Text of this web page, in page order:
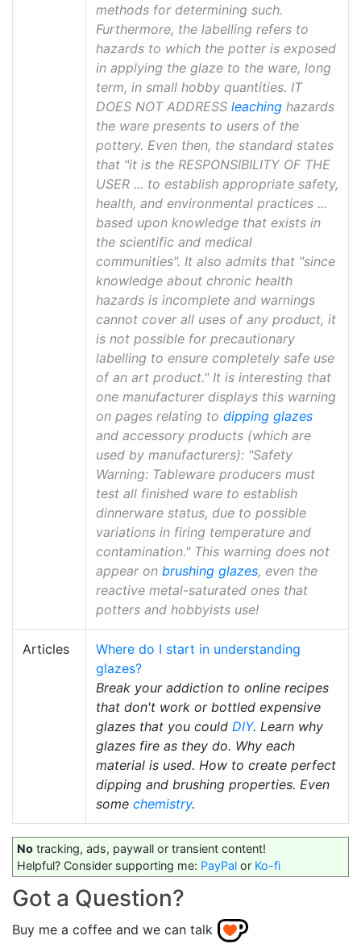
methods for determining such.
Furthermore, the labelling refers to
hazards to which the potter is exposed
in applying the glaze to the ware, long
term, in small hobby quantities. IT
DOES NOT ADDRESS leaching hazards
the ware presents to users of the
pottery. Even then, the standard states
that "it is the RESPONSIBILITY OF THE
USER ... to establish appropriate safety,
health, and environmental practices ...
based upon knowledge that exists in
the scientific and medical
communities". It also admits that "since
knowledge about chronic health
hazards is incomplete and warnings
cannot cover all uses of any product, it
is not possible for precautionary
labelling to ensure completely safe use
of an art product." It is interesting that
one manufacturer displays this warning
on pages relating to dipping glazes
and accessory products (which are
used by manufacturers): "Safety
Warning: Tableware producers must
test all finished ware to establish
dinnerware status, due to possible
variations in firing temperature and
contamination." This warning does not
appear on brushing glazes, even the
reactive metal-saturated ones that
potters and hobbyists use!
Articles
Where do I start in understanding
glazes?
Break your addiction to online recipes
that don't work or bottled expensive
glazes that you could DIY. Learn why
glazes fire as they do. Why each
material is used. How to create perfect
dipping and brushing properties. Even
some chemistry.
No tracking, ads, paywall or transient content!
Helpful? Consider supporting me: PayPal or Ko-fi
Got a Question?
Buy me a coffee and we can talk